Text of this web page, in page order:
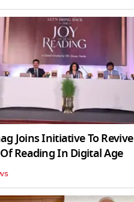
Joins Initiative To Revive
Reading In Digital Age